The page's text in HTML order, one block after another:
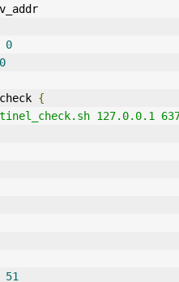
0
0
{
127.0.0.1
51